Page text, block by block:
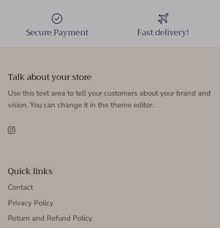
Secure Payment Fast delivery!
Talk about your store
Use this text area to tell your customers about your brand and
vision. You can change it in the theme editor.
Instagram
Quick links
Contact
Privacy Policy
Return and Refund Policy